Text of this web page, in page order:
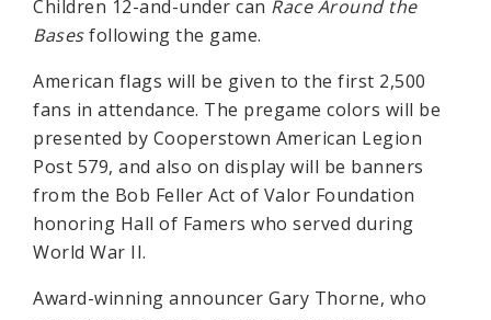
Children 12-and-under can Race Around the
Basesfollowing the game.
American flags will be given to the first 2,500
fans in attendance. The pregame colors will be
presented by Cooperstown American Legion
Post 579, and also on display will be banners
from the Bob Feller Act of Valor Foundation
honoring Hall of Famers who served during
World War II.
Award-winning announcer Gary Thorne, who